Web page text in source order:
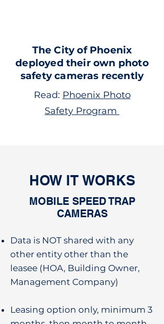
The City of Phoenix
deployed their own photo
safety cameras recently
Read: Phoenix Photo
Safety Program
HOW IT WORKS
MOBILE SPEED TRAP
CAMERAS
Data is NOT shared with any
other entity other than the
leasee (HOA, Building Owner,
Management Company)
Leasing option only, minimum 3